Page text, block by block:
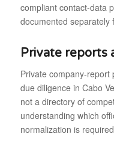
compliant contact-data
documented separately
Private reports
Private company-report
due diligence in Cabo
not a directory of
understanding which
normalization is